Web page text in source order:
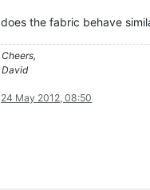
does the fabric behave
Cheers,
David
24 May 2012, 08:50